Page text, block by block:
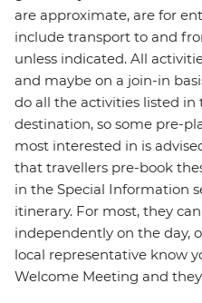
are approximate, are for
include transport to and
unless indicated. All
and maybe on a join-in
do all the activities listed
destination, so some pre-
most interested in is
that travellers pre-book
in the Special Information
itinerary. For most, they
independently on the day,
local representative know
Welcome Meeting and they